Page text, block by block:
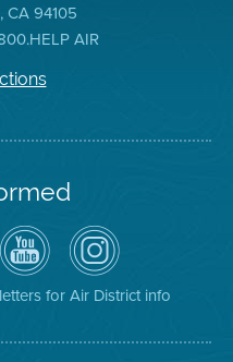
CA 94105
AIR
Air
District
YouTube
Channel
Air
District
on
Instagram
for Air District info